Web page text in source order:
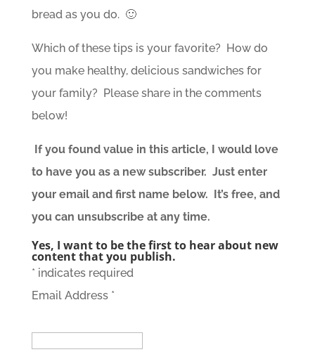
bread as you do. 🙂
Which of these tips is your favorite? How do
you make healthy, delicious sandwiches for
your family? Please share in the comments
below!
If you found value in this article, I would love
to have you as a new subscriber. Just enter
your email and first name below. It’s free, and
you can unsubscribe at any time.
Yes, I want to be the first to hear about new
content that you publish.
* indicates required
Email Address *